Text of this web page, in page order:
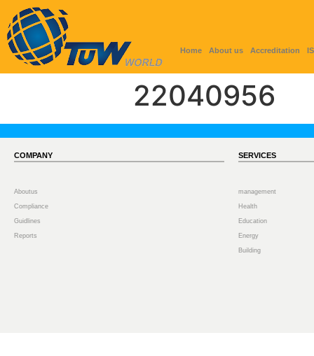
Home About us Accreditation
22040956
COMPANY
Aboutus
Compliance
Guidlines
Reports
SERVICES
management
Health
Education
Energy
Building